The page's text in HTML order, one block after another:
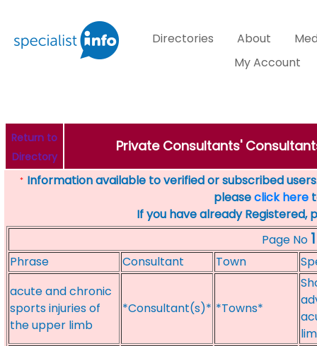
Directories About
My Account
Return to
Directory
Private Consultants'
* Information available to verified or subscribed
pleaseclick here
If you have already Registered,
Page No 1
Phrase Consultant Town
acute and chronic
sports injuries of
the upper limb
*Consultant(s)* *Towns*